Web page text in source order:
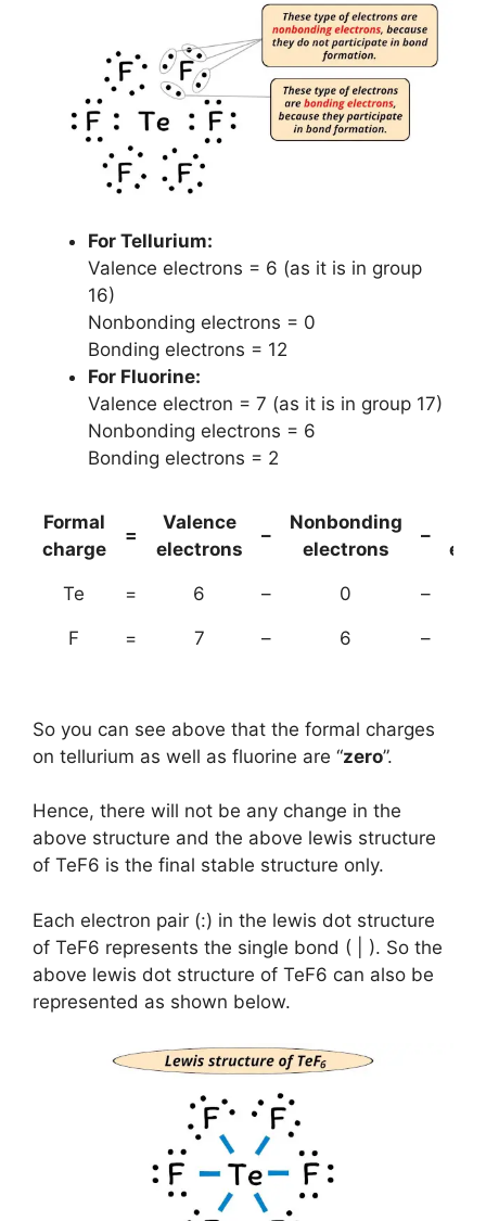
For Tellurium:
Valence electrons = 6 (as it is in group
16)
Nonbonding electrons = 0
Bonding electrons = 12
For Fluorine:
Valence electron = 7 (as it is in group 17)
Nonbonding electrons = 6
Bonding electrons = 2
Formal
charge
=
Valence
electrons
–
Nonbonding
electrons
–
Te = 6 – 0 –
F = 7 – 6 –
So you can see above that the formal charges
on tellurium as well as fluorine are “zero”.
Hence, there will not be any change in the
above structure and the above lewis structure
of TeF6 is the final stable structure only.
Each electron pair (:) in the lewis dot structure
of TeF6 represents the single bond ( | ). So the
above lewis dot structure of TeF6 can also be
represented as shown below.